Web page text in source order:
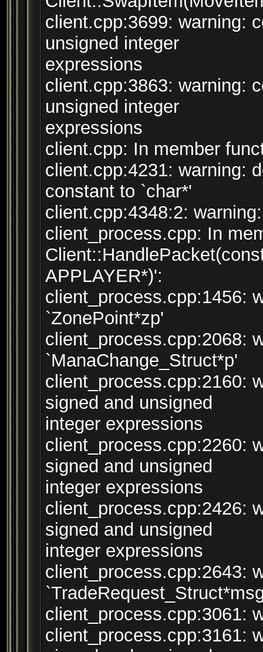
client.cpp:3699: warning:
unsigned integer
expressions
client.cpp:3863: warning:
unsigned integer
expressions
client.cpp: In member
client.cpp:4231: warning:
constant to `char*'
client.cpp:4348:2:
client_process.cpp: In
APPLAYER*)':
client_process.cpp:1456:
`ZonePoint*zp'
client_process.cpp:2068:
`ManaChange_Struct*p'
client_process.cpp:2160:
signed and unsigned
integer expressions
client_process.cpp:2260:
signed and unsigned
integer expressions
client_process.cpp:2426:
signed and unsigned
integer expressions
client_process.cpp:2643:
client_process.cpp:3061:
client_process.cpp:3161: